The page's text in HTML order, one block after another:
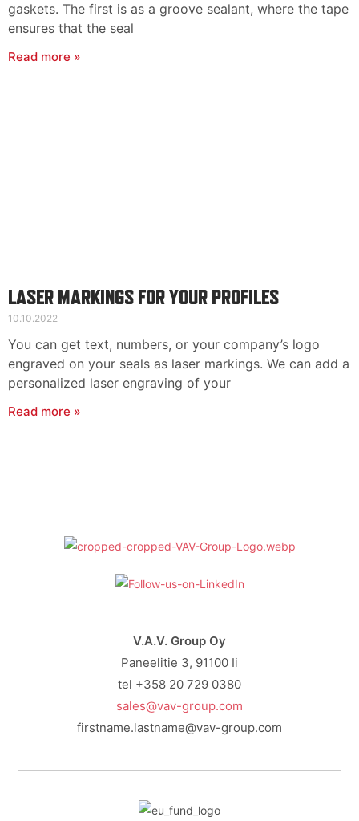
gaskets. The first is as a groove sealant, where the tape
ensures that the seal
Read more »
LASER MARKINGS FOR YOUR PROFILES
10.10.2022
You can get text, numbers, or your company’s logo
engraved on your seals as laser markings. We can add a
personalized laser engraving of your
Read more »
V.A.V. Group Oy
Paneelitie 3, 91100 Ii
tel +358 20 729 0380
sales@vav-group.com
firstname.lastname@vav-group.com